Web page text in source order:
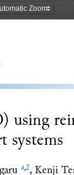
using
systems
a 2, Kenji